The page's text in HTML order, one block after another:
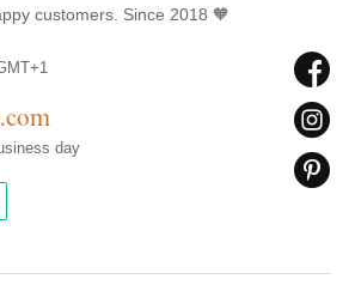
customers. Since 2018 🧡
day